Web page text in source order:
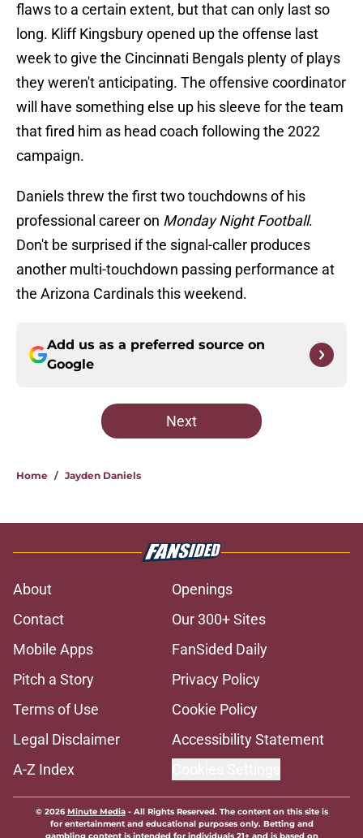
flaws to a certain extent, but that can only last so
long. Kliff Kingsbury opened up the offense last
week to give the Cincinnati Bengals plenty of plays
they weren't anticipating. The offensive coordinator
will have something else up his sleeve for the team
that fired him as head coach following the 2022
campaign.
Daniels threw the first two touchdowns of his
professional career on Monday Night Football.
Don't be surprised if the signal-caller produces
another multi-touchdown passing performance at
the Arizona Cardinals this weekend.
Add us as a preferred source on
Google
Next
Home / Jayden Daniels
About
Openings
Contact
Our 300+ Sites
Mobile Apps
FanSided Daily
Pitch a Story
Privacy Policy
Terms of Use
Cookie Policy
Legal Disclaimer
Accessibility Statement
A-Z Index
© 2026Minute Media- All Rights Reserved. The content on this site is
for entertainment and educational purposes only. Betting and